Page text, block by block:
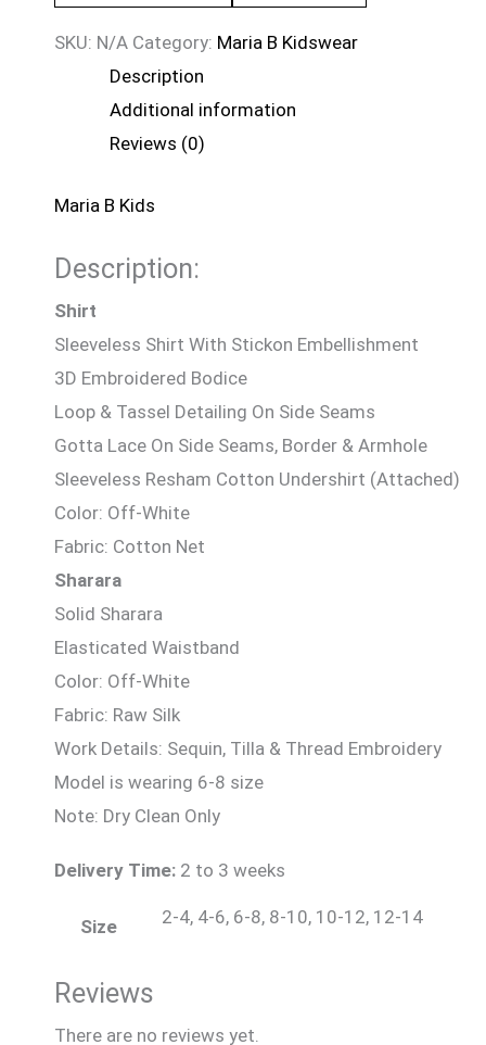
SKU: N/A Category: Maria B Kidswear
Description
Additional information
Reviews (0)
Maria B Kids
Description:
Shirt
Sleeveless Shirt With Stickon Embellishment
3D Embroidered Bodice
Loop & Tassel Detailing On Side Seams
Gotta Lace On Side Seams, Border & Armhole
Sleeveless Resham Cotton Undershirt (Attached)
Color: Off-White
Fabric: Cotton Net
Sharara
Solid Sharara
Elasticated Waistband
Color: Off-White
Fabric: Raw Silk
Work Details: Sequin, Tilla & Thread Embroidery
Model is wearing 6-8 size
Note: Dry Clean Only
Delivery Time: 2 to 3 weeks
Size 2-4, 4-6, 6-8, 8-10, 10-12, 12-14
Reviews
There are no reviews yet.